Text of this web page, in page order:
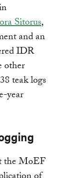
Sitorus,
and an
IDR
other
teak logs
year
the MoEF